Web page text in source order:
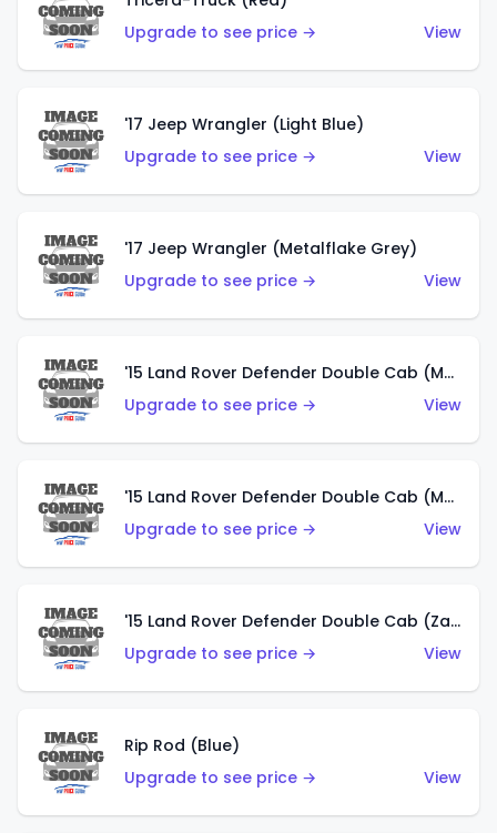
Upgrade to see price →
View
'17 Jeep Wrangler (Light Blue)
Upgrade to see price →
View
'17 Jeep Wrangler (Metalflake Grey)
Upgrade to see price →
View
'15 Land Rover Defender Double Cab (Matte Metallic Grey)
Upgrade to see price →
View
'15 Land Rover Defender Double Cab (Matte Copper Orange)
Upgrade to see price →
View
'15 Land Rover Defender Double Cab (Zamac)
Upgrade to see price →
View
Rip Rod (Blue)
Upgrade to see price →
View